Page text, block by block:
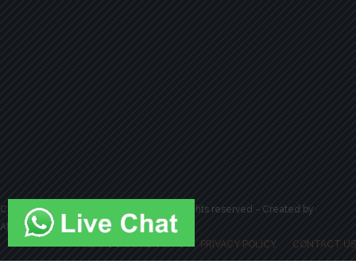
Copyright by Strive 2 Drive Academy. All rights reserved - Created by
Attractiveweb.co.uk
TERMS & CONDITIONS
PRIVACY POLICY CONTACT US